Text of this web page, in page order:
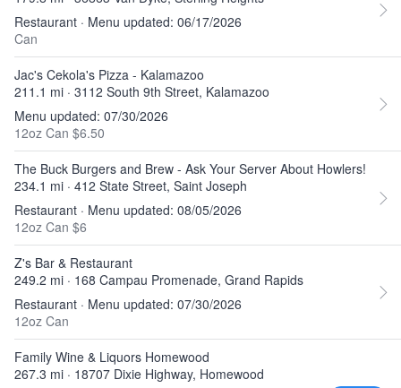
Restaurant · Menu updated: 06/17/2026
Can
Jac's Cekola's Pizza - Kalamazoo
211.1 mi · 3112 South 9th Street, Kalamazoo
Menu updated: 07/30/2026
12oz Can $6.50
The Buck Burgers and Brew - Ask Your Server About Howlers!
234.1 mi · 412 State Street, Saint Joseph
Restaurant · Menu updated: 08/05/2026
12oz Can $6
Z's Bar & Restaurant
249.2 mi · 168 Campau Promenade, Grand Rapids
Restaurant · Menu updated: 07/30/2026
12oz Can
Family Wine & Liquors Homewood
267.3 mi · 18707 Dixie Highway, Homewood